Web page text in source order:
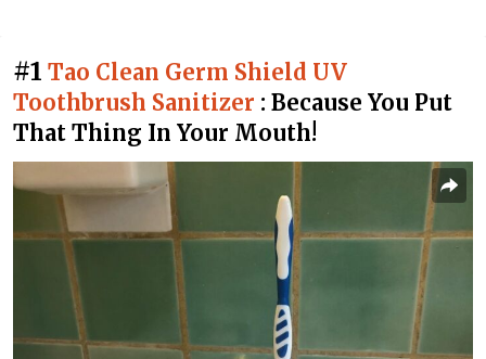
#1 Tao Clean Germ Shield UV
Toothbrush Sanitizer : Because You Put
That Thing In Your Mouth!